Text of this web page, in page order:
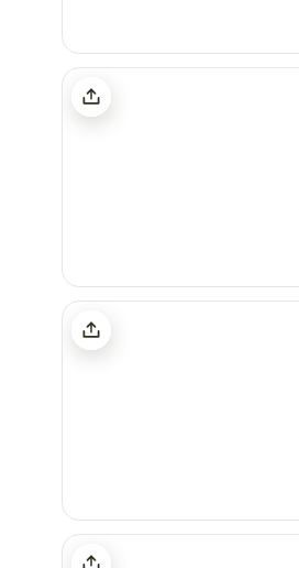
Peake's Retreats
Stamford Meadows Glamping
Pitchcott Farm